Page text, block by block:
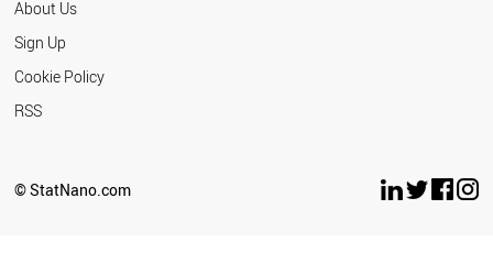
About Us
Sign Up
Cookie Policy
RSS
© StatNano.com